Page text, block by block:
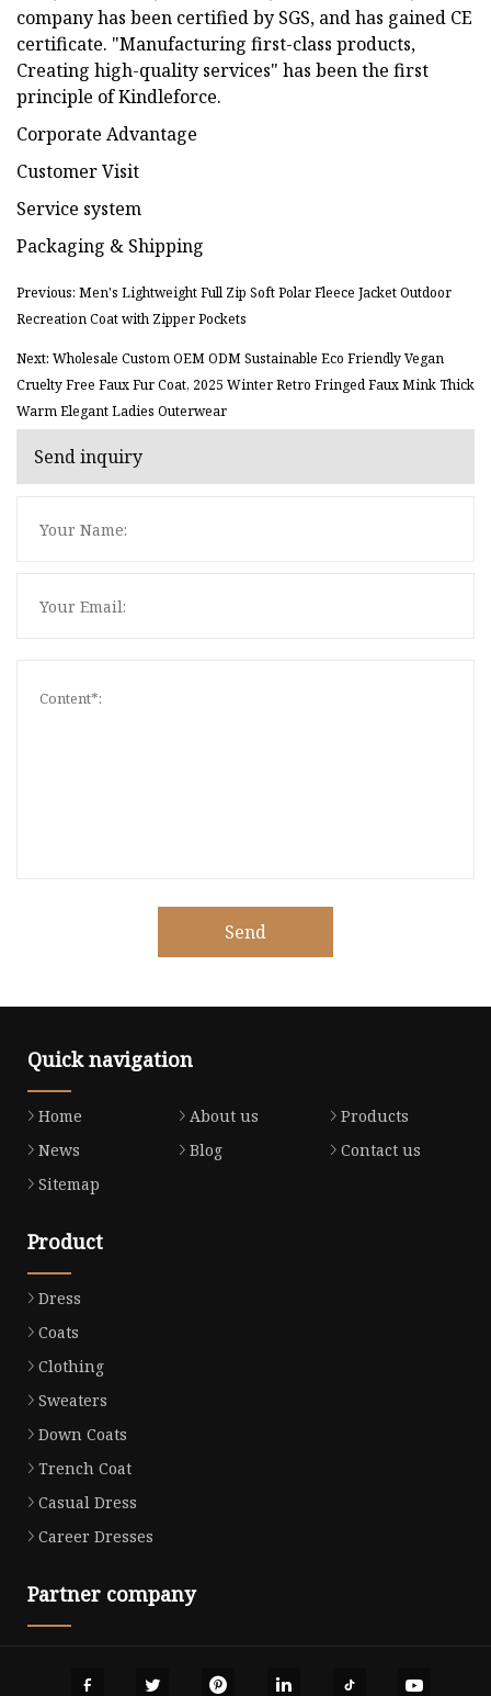
company has been certified by SGS, and has gained CE
certificate. "Manufacturing first-class products,
Creating high-quality services" has been the first
principle of Kindleforce.
Corporate Advantage
Customer Visit
Service system
Packaging & Shipping
Previous: Men's Lightweight Full Zip Soft Polar Fleece Jacket Outdoor
Recreation Coat with Zipper Pockets
Next: Wholesale Custom OEM ODM Sustainable Eco Friendly Vegan
Cruelty Free Faux Fur Coat, 2025 Winter Retro Fringed Faux Mink Thick
Warm Elegant Ladies Outerwear
Send inquiry
Send
Quick navigation
Home About us
Products
News
Blog
Contact us
Sitemap
Product
Dress
Coats
Clothing
Sweaters
Down Coats
Trench Coat
Casual Dress
Career Dresses
Partner company